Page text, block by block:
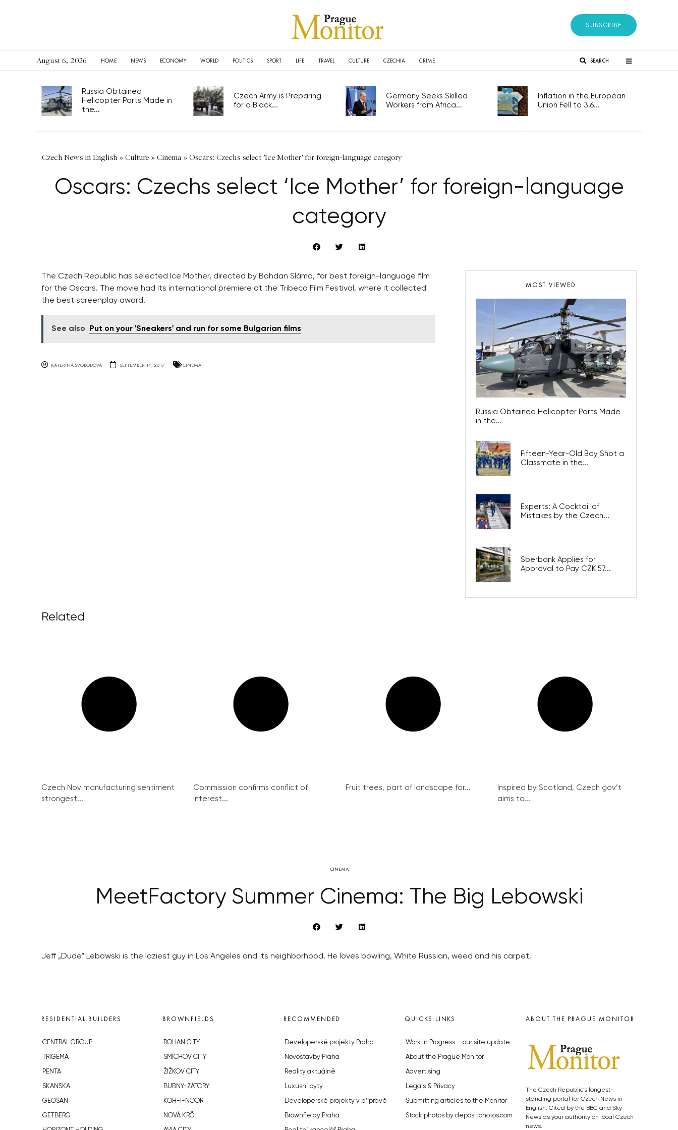
SUBSCRIBE
August 6, 2026 HOME NEWS ECONOMY WORLD POLITICS SPORT LIFE TRAVEL CULTURE CZECHIA CRIME SEARCH
Russia Obtained
Helicopter Parts Made in
the...
Czech Army is Preparing
for a Black...
Germany Seeks Skilled
Workers from Africa...
Inflation in the European
Union Fell to 3.6...
Czech News in English » Culture » Cinema » Oscars: Czechs select 'Ice Mother' for foreign-language category
Oscars: Czechs select ‘Ice Mother’ for foreign-language
category
The Czech Republic has selected Ice Mother, directed by Bohdan Sláma, for best foreign-language film
for the Oscars. The movie had its international premiere at the Tribeca Film Festival, where it collected
the best screenplay award.
See also Put on your 'Sneakers' and run for some Bulgarian films
KATERINA SVOBODOVA SEPTEMBER 14, 2017 CINEMA
MOST VIEWED
Russia Obtained Helicopter Parts Made
in the...
Fifteen-Year-Old Boy Shot a
Classmate in the...
Experts: A Cocktail of
Mistakes by the Czech...
Sberbank Applies for
Approval to Pay CZK 57...
Related
Czech Nov manufacturing sentiment
strongest...
Commission confirms conflict of
interest...
Fruit trees, part of landscape for...
Inspired by Scotland, Czech gov’t
aims to...
CINEMA
MeetFactory Summer Cinema: The Big Lebowski
Jeff „Dude“ Lebowski is the laziest guy in Los Angeles and its neighborhood. He loves bowling, White Russian, weed and his carpet.
RESIDENTIAL BUILDERS
CENTRAL GROUP
TRIGEMA
PENTA
SKANSKA
GEOSAN
GETBERG
BROWNFIELDS
ROHAN CITY
SMÍCHOV CITY
ŽIŽKOV CITY
BUBNY-ZÁTORY
KOH-I-NOOR
NOVÁ KRČ
RECOMMENDED
Developerské projekty Praha
Novostavby Praha
Reality aktuálně
Luxusní byty
Developerské projekty v přípravě
Brownfieldy Praha
QUICKS LINKS
Work in Progress – our site update
About the Prague Monitor
Advertising
Legals & Privacy
Submitting articles to the Monitor
Stock photos by depositphotos.com
ABOUT THE PRAGUE MONITOR
The Czech Republic’s longest-
standing portal for Czech News in
English. Cited by the BBC and Sky
News as your authority on local Czech
news.